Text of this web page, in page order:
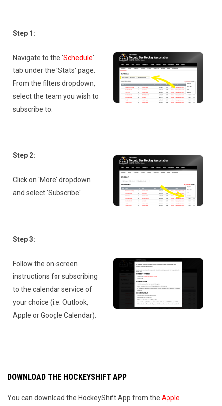
Step 1:
Navigate to the 'Schedule'
tab under the 'Stats' page.
From the filters dropdown,
select the team you wish to
subscribe to.
Step 2:
Click on 'More' dropdown
and select 'Subscribe'
Step 3:
Follow the on-screen
instructions for subscribing
to the calendar service of
your choice (i.e. Outlook,
Apple or Google Calendar).
DOWNLOAD THE HOCKEYSHIFT APP
You can download the HockeyShift App from the Apple